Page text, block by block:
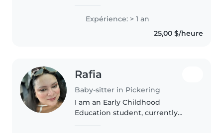
through my co‐op placement. I
support learning, creativity, and
positive behaviour while
Expérience: > 1 an
25,00 $/heure
Rafia
Baby-sitter in Pickering
I am an Early Childhood
Education student, currently